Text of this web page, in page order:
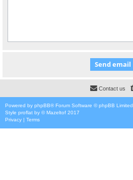
Contact us
Powered by phpBB® Forum Software © phpBB Limited
Style proflat by ©Mazeltof 2017
Privacy | Terms